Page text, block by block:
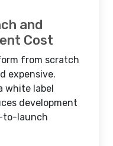
and
Cost
from scratch
expensive.
white label
development
to-launch